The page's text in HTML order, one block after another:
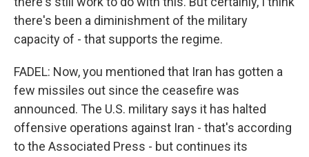
there's been a diminishment of the military
capacity of - that supports the regime.
FADEL: Now, you mentioned that Iran has gotten a
few missiles out since the ceasefire was
announced. The U.S. military says it has halted
offensive operations against Iran - that's according
to the Associated Press - but continues its